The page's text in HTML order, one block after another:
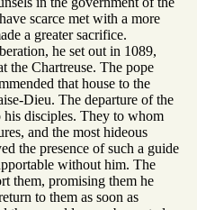
scarce met with a more
a greater sacrifice.
he set out in 1089,
the Chartreuse. The pope
that house to the
Dieu. The departure of the
his disciples. They to whom
and the most hideous
the presence of such a guide
without him. The
them, promising them he
to them as soon as